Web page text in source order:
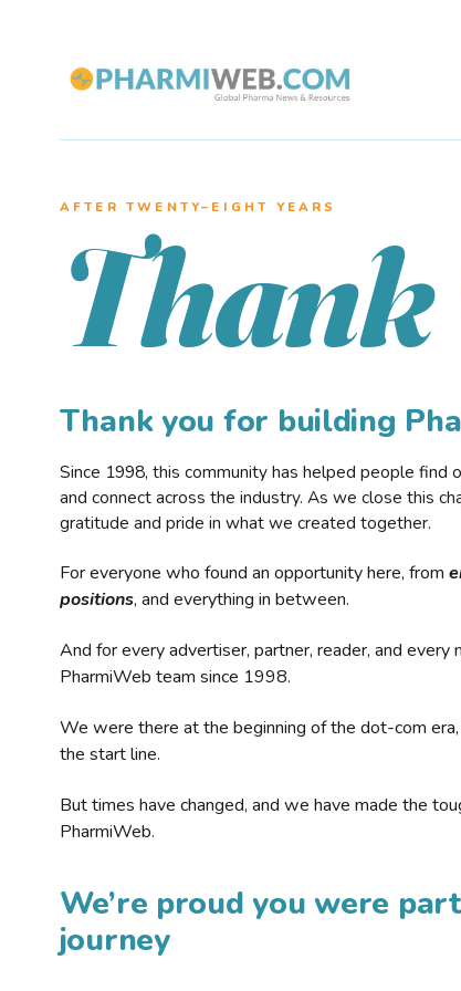
AFTER TWENTY–EIGHT YEARS
Thank
Thank you for building
Since 1998, this community has helped people find
and connect across the industry. As we close this
gratitude and pride in what we created together.
For everyone who found an opportunity here, from
positions, and everything in between.
And for every advertiser, partner, reader, and every
PharmiWeb team since 1998.
We were there at the beginning of the dot-com
the start line.
But times have changed, and we have made the
PharmiWeb.
We’re proud you were
journey